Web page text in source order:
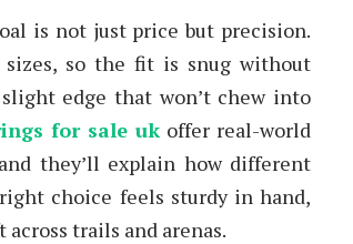
is not just price but precision.
so the fit is snug without
edge that won’t chew into
for sale uk offer real-world
they’ll explain how different
choice feels sturdy in hand,
trails and arenas.